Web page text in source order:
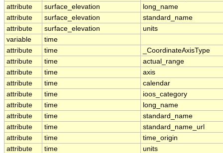
attribute
surface_elevation
long_name
attribute
surface_elevation
standard_name
attribute
surface_elevation
units
variable
time
attribute
time
_CoordinateAxisType
attribute
time
actual_range
attribute
time
axis
attribute
time
calendar
attribute
time
ioos_category
attribute
time
long_name
attribute
time
standard_name
attribute
time
standard_name_url
attribute
time
time_origin
attribute
time
units